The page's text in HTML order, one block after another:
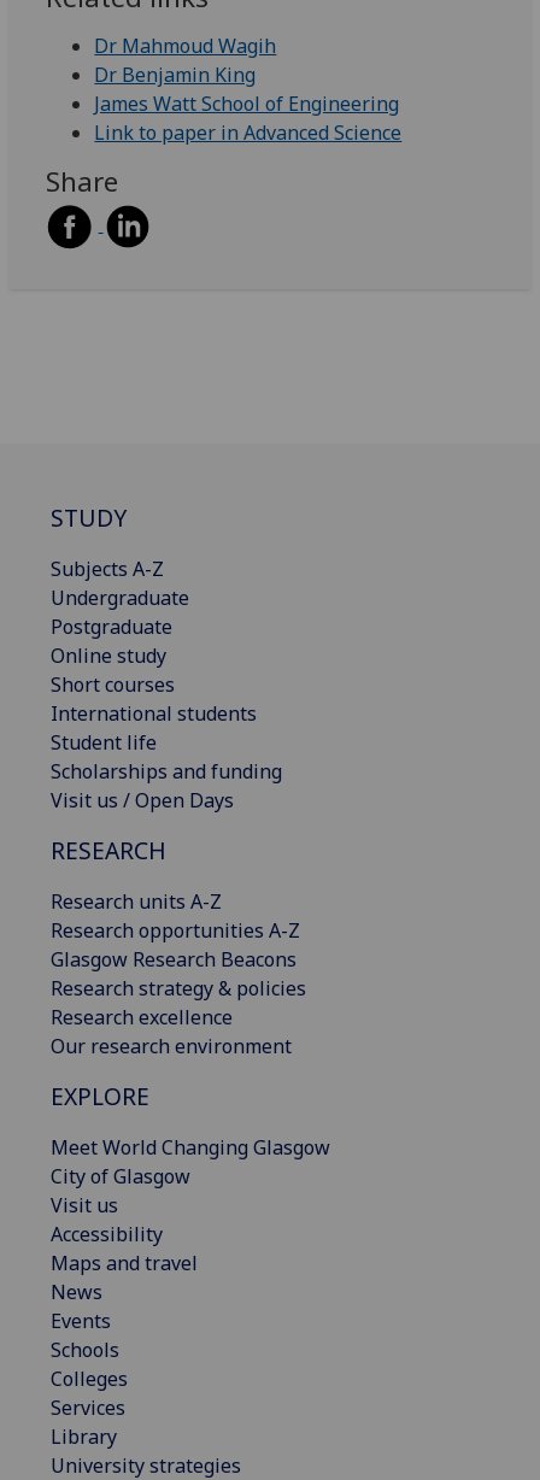
Dr Mahmoud Wagih
Dr Benjamin King
James Watt School of Engineering
Link to paper in Advanced Science
Share
STUDY
Subjects A-Z
Undergraduate
Postgraduate
Online study
Short courses
International students
Student life
Scholarships and funding
Visit us / Open Days
RESEARCH
Research units A-Z
Research opportunities A-Z
Glasgow Research Beacons
Research strategy & policies
Research excellence
Our research environment
EXPLORE
Meet World Changing Glasgow
City of Glasgow
Visit us
Accessibility
Maps and travel
News
Events
Schools
Colleges
Services
Library
University strategies